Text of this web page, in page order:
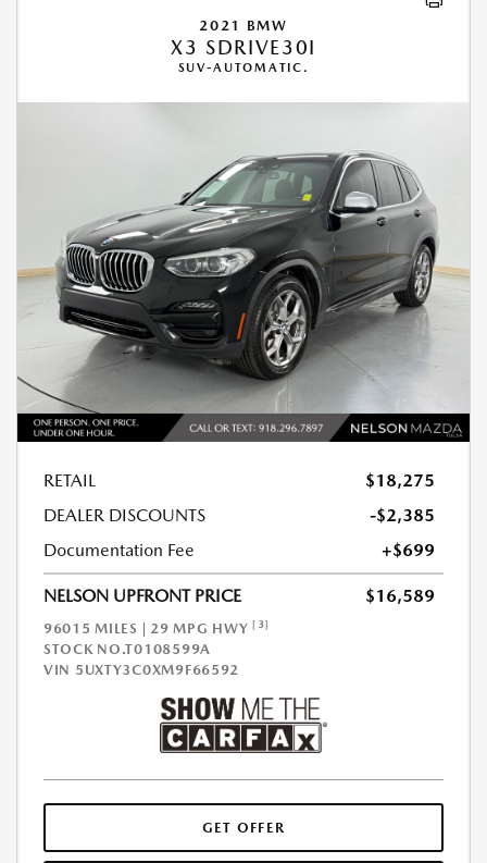
2021 BMW
X3 SDRIVE30I
SUV-AUTOMATIC.
RETAIL
$18,275
DEALER DISCOUNTS
-$2,385
Documentation Fee
+$699
NELSON UPFRONT PRICE $16,589
96015 MILES | 29 MPG HWY [3]
STOCK NO.T0108599A
VIN 5UXTY3C0XM9F66592
GET OFFER